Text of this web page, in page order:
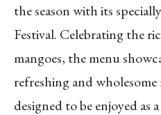
the season with its
Festival. Celebrating the
mangoes, the menu
refreshing and
designed to be enjoyed as